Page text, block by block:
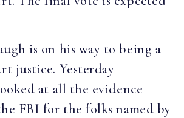
is on his way to being a
justice. Yesterday
at all the evidence
FBI for the folks named by